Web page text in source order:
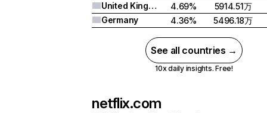
United Kingdom
4.69%
5914.51万
Germany
4.36% 5496.18万
See all countries →
10x daily insights. Free!
netflix.com